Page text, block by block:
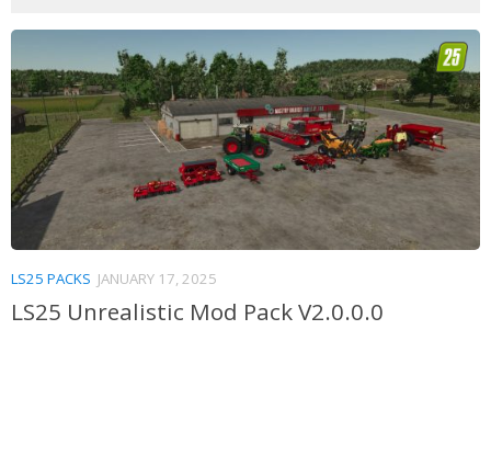
LS25 PACKS JANUARY 17, 2025
LS25 Unrealistic Mod Pack V2.0.0.0